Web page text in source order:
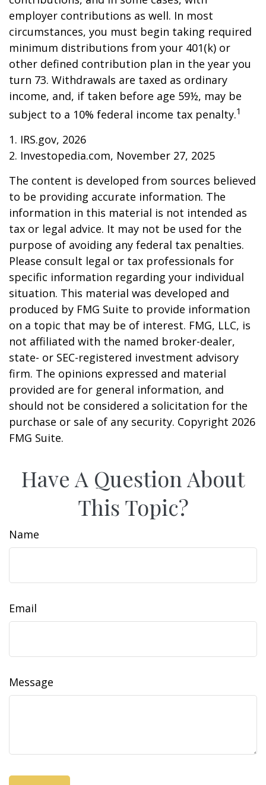
employer contributions as well. In most
circumstances, you must begin taking required
minimum distributions from your 401(k) or
other defined contribution plan in the year you
turn 73. Withdrawals are taxed as ordinary
income, and, if taken before age 59½, may be
subject to a 10% federal income tax penalty.1
1. IRS.gov, 2026
2. Investopedia.com, November 27, 2025
The content is developed from sources believed
to be providing accurate information. The
information in this material is not intended as
tax or legal advice. It may not be used for the
purpose of avoiding any federal tax penalties.
Please consult legal or tax professionals for
specific information regarding your individual
situation. This material was developed and
produced by FMG Suite to provide information
on a topic that may be of interest. FMG, LLC, is
not affiliated with the named broker-dealer,
state- or SEC-registered investment advisory
firm. The opinions expressed and material
provided are for general information, and
should not be considered a solicitation for the
purchase or sale of any security. Copyright 2026
FMG Suite.
Have A Question About
This Topic?
Name
Email
Message